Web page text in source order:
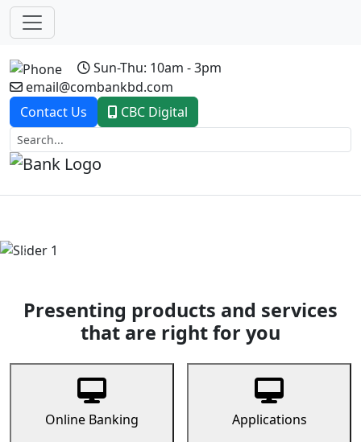
Sun-Thu: 10am - 3pm
email@combankbd.com
Contact Us
CBC Digital
Previous
Presenting products and services
that are right for you
Online Banking Applications